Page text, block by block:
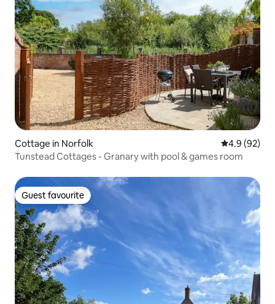
Cottage in Norfolk 4.9 out of 5
4.9 (92)
Tunstead Cottages - Granary with pool & games room
Guest favourite
Guest favourite